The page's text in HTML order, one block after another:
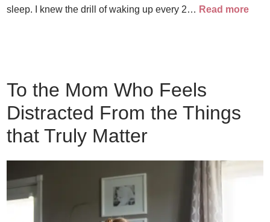
sleep. I knew the drill of waking up every 2… Read more
To the Mom Who Feels
Distracted From the Things
that Truly Matter